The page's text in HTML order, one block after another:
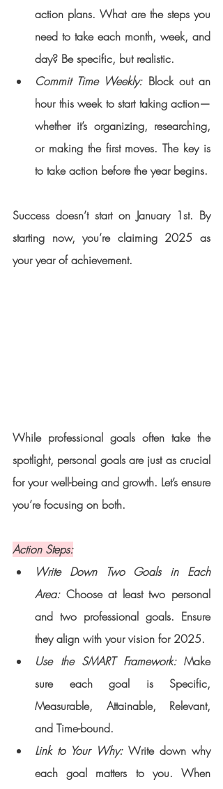
action plans. What are the steps you
need to take each month, week, and
day? Be specific, but realistic.
Commit Time Weekly: Block out an
hour this week to start taking action—
whether it’s organizing, researching,
or making the first moves. The key is
to take action before the year begins.
Success doesn’t start on January 1st. By
starting now, you’re claiming 2025 as
your year of achievement.
While professional goals often take the
spotlight, personal goals are just as crucial
for your well-being and growth. Let’s ensure
you’re focusing on both.
Action Steps:
Write Down Two Goals in Each
Area: Choose at least two personal
and two professional goals. Ensure
they align with your vision for 2025.
Use the SMART Framework: Make
sure each goal is Specific,
Measurable, Attainable, Relevant,
and Time-bound.
Link to Your Why: Write down why
each goal matters to you. When